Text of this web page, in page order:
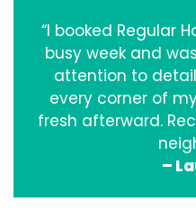
“I booked Regular
busy week and
attention to
every corner of
fresh afterward.
–